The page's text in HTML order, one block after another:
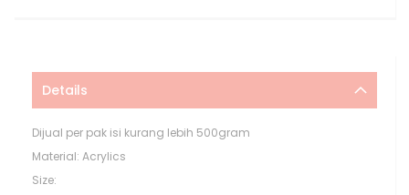
Details
Dijual per pak isi kurang lebih 500gram
Material: Acrylics
Size: